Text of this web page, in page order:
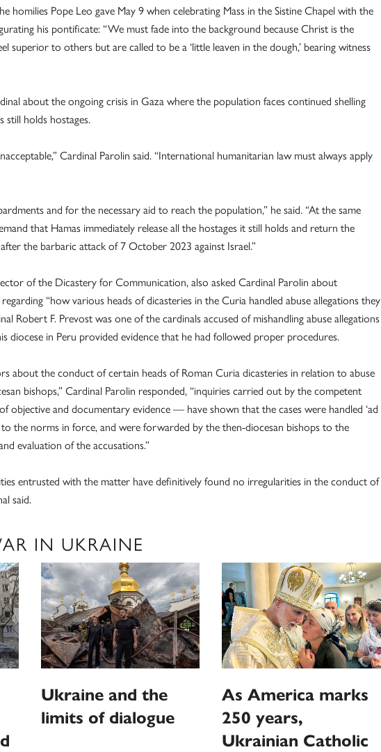
homilies Pope Leo gave May 9 when celebrating Mass in the Sistine Chapel with the
his pontificate: “We must fade into the background because Christ is the
superior to others but are called to be a ‘little leaven in the dough,’ bearing witness
about the ongoing crisis in Gaza where the population faces continued shelling
still holds hostages.
Cardinal Parolin said. “International humanitarian law must always apply
and for the necessary aid to reach the population,” he said. “At the same
that Hamas immediately release all the hostages it still holds and return the
the barbaric attack of 7 October 2023 against Israel.”
of the Dicastery for Communication, also asked Cardinal Parolin about
“how various heads of dicasteries in the Curia handled abuse allegations they
Robert F. Prevost was one of the cardinals accused of mishandling abuse allegations
diocese in Peru provided evidence that he had followed proper procedures.
about the conduct of certain heads of Roman Curia dicasteries in relation to abuse
bishops,” Cardinal Parolin responded, “inquiries carried out by the competent
and documentary evidence — have shown that the cases were handled ‘ad
to the norms in force, and were forwarded by the then-diocesan bishops to the
evaluation of the accusations.”
entrusted with the matter have definitively found no irregularities in the conduct of
said.
IN UKRAINE
Ukraine and the
limits of dialogue
As America marks
250 years,
Ukrainian Catholic